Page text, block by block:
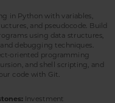
Investment
in Python with variables,
and pseudocode. Build
using data structures,
debugging techniques.
oriented programming
and shell scripting, and
code with Git.